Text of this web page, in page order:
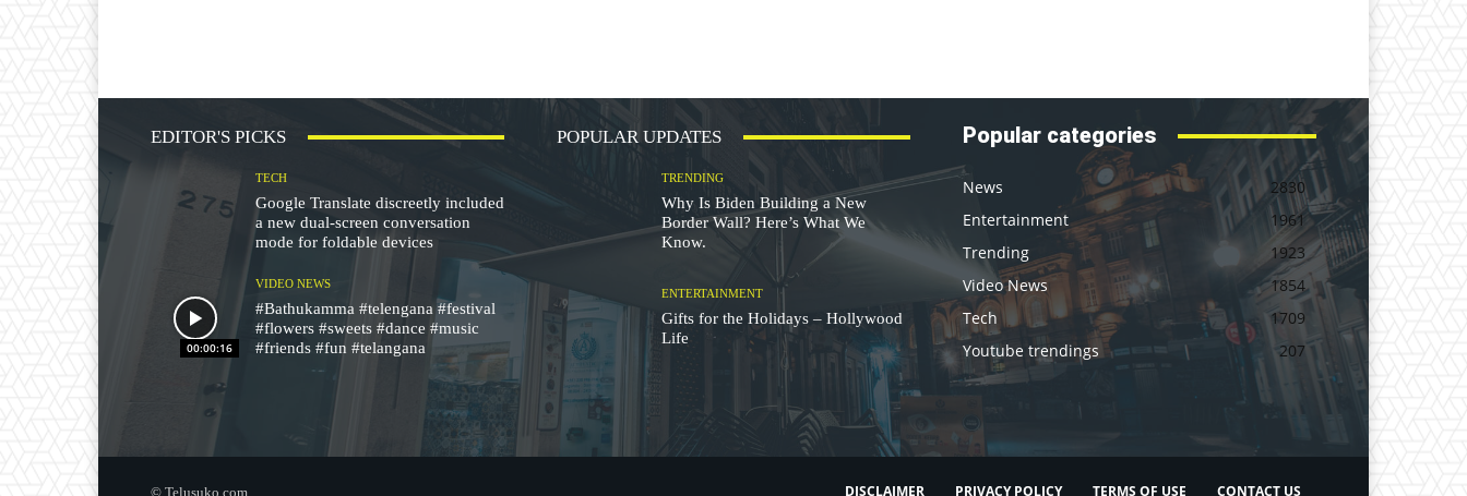
EDITOR'S PICKS
TECH
Google Translate discreetly included
a new dual-screen conversation
mode for foldable devices
00:00:16
VIDEO NEWS
#Bathukamma #telengana #festival
#flowers #sweets #dance #music
#friends #fun #telangana
POPULAR UPDATES
TRENDING
Why Is Biden Building a New
Border Wall? Here’s What We
Know.
ENTERTAINMENT
Gifts for the Holidays – Hollywood
Life
Popular categories
News
2830
Entertainment
1961
Trending
1923
Video News
1854
Tech
1709
Youtube trendings
207
© Telusuko.com DISCLAIMER PRIVACY POLICY TERMS OF USE CONTACT US